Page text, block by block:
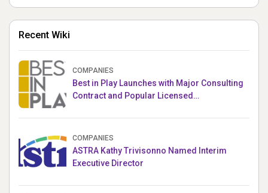
Recent Wiki
COMPANIES
Best in Play Launches with Major Consulting
Contract and Popular Licensed
COMPANIES
ASTRA Kathy Trivisonno Named Interim
Executive Director